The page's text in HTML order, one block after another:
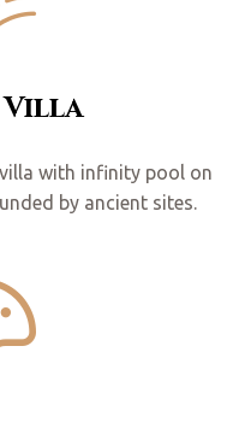
Villa
with infinity pool on
by ancient sites.